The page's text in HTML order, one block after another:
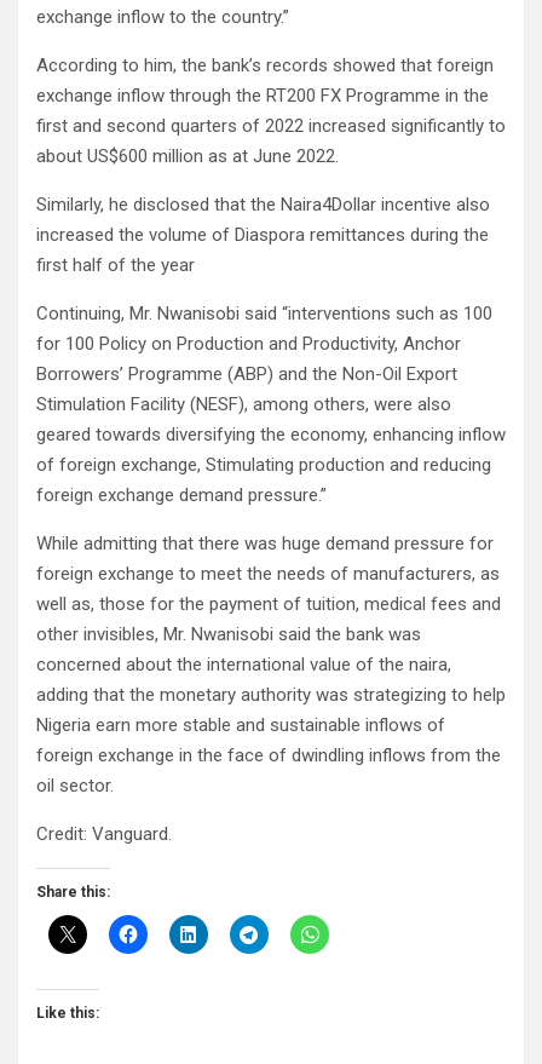
exchange inflow to the country.”
According to him, the bank’s records showed that foreign
exchange inflow through the RT200 FX Programme in the
first and second quarters of 2022 increased significantly to
about US$600 million as at June 2022.
Similarly, he disclosed that the Naira4Dollar incentive also
increased the volume of Diaspora remittances during the
first half of the year
Continuing, Mr. Nwanisobi said “interventions such as 100
for 100 Policy on Production and Productivity, Anchor
Borrowers’ Programme (ABP) and the Non-Oil Export
Stimulation Facility (NESF), among others, were also
geared towards diversifying the economy, enhancing inflow
of foreign exchange, Stimulating production and reducing
foreign exchange demand pressure.”
While admitting that there was huge demand pressure for
foreign exchange to meet the needs of manufacturers, as
well as, those for the payment of tuition, medical fees and
other invisibles, Mr. Nwanisobi said the bank was
concerned about the international value of the naira,
adding that the monetary authority was strategizing to help
Nigeria earn more stable and sustainable inflows of
foreign exchange in the face of dwindling inflows from the
oil sector.
Credit: Vanguard.
Share this:
Like this: